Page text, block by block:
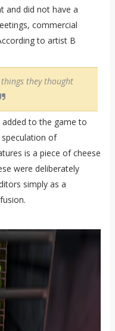
and did not have a
commercial
to artist B
they thought
added to the game to
of
is a piece of cheese
were deliberately
simply as a